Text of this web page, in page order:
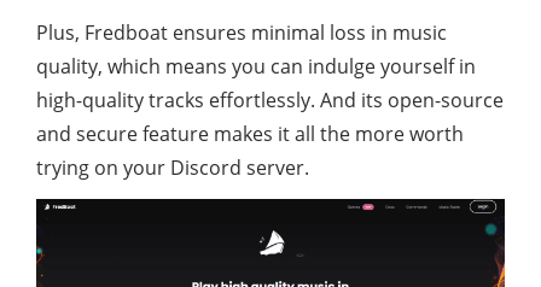
Plus, Fredboat ensures minimal loss in music
quality, which means you can indulge yourself in
high-quality tracks effortlessly. And its open-source
and secure feature makes it all the more worth
trying on your Discord server.